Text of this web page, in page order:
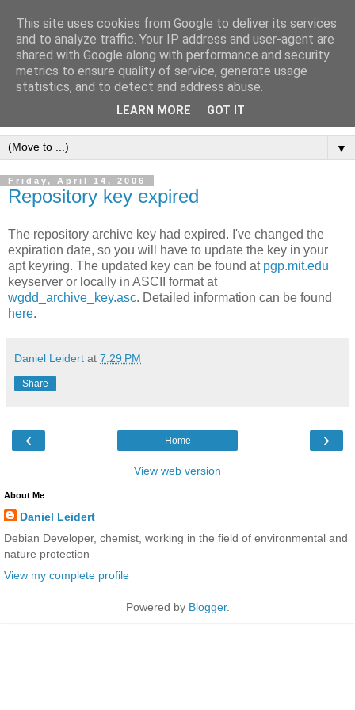
[erfahrungen, meinungen,
halluzinationen]
ein kleines, privates blog
▼
Friday, April 14, 2006
Repository key expired
The repository archive key had expired. I've changed the
expiration date, so you will have to update the key in your
apt keyring. The updated key can be found at pgp.mit.edu
keyserver or locally in ASCII format at
wgdd_archive_key.asc. Detailed information can be found
here.
Daniel Leidert at 7:29 PM
Share
‹ ›
Home
View web version
About Me
Daniel Leidert
Debian Developer, chemist, working in the field of environmental and
nature protection
View my complete profile
Powered by Blogger.
This site uses cookies from Google to deliver its services
and to analyze traffic. Your IP address and user-agent are
shared with Google along with performance and security
metrics to ensure quality of service, generate usage
statistics, and to detect and address abuse.
LEARN MORE GOT IT